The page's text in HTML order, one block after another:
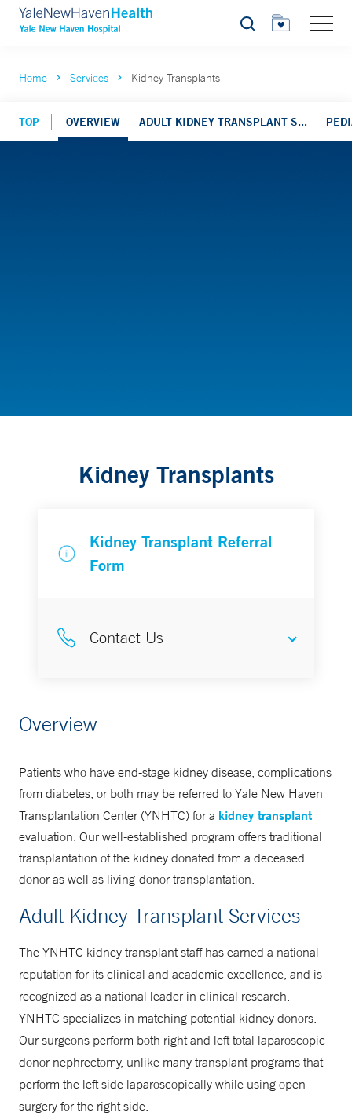
Search
Home Services Kidney Transplants
TOP OVERVIEW ADULT KIDNEY TRANSPLANT S...
Kidney Transplants
Kidney Transplant Referral
Form
Contact Us
866-925-3897
Overview
Patients who have end-stage kidney disease, complications
from diabetes, or both may be referred to Yale New Haven
Transplantation Center (YNHTC) for a kidney transplant
evaluation. Our well-established program offers traditional
transplantation of the kidney donated from a deceased
donor as well as living-donor transplantation.
Adult Kidney Transplant Services
The YNHTC kidney transplant staff has earned a national
reputation for its clinical and academic excellence, and is
recognized as a national leader in clinical research.
YNHTC specializes in matching potential kidney donors.
Our surgeons perform both right and left total laparoscopic
donor nephrectomy, unlike many transplant programs that
perform the left side laparoscopically while using open
surgery for the right side.